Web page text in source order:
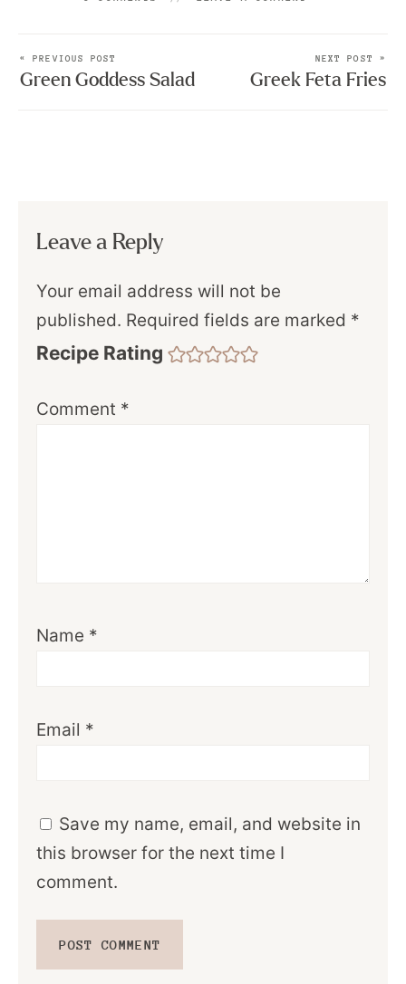
« PREVIOUS POST
Green Goddess Salad
NEXT POST »
Greek Feta Fries
Leave a Reply
Your email address will not be
published. Required fields are marked *
Recipe Rating
Comment *
Name *
Email *
Save my name, email, and website in
this browser for the next time I
comment.